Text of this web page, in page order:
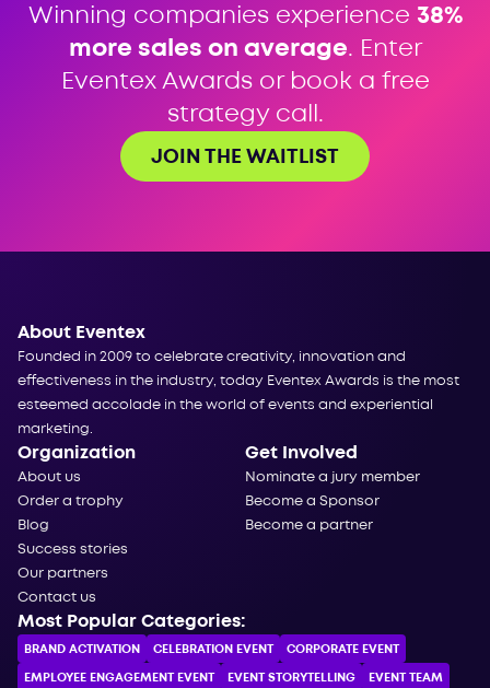
Winning companies experience 38%
more sales on average. Enter
Eventex Awards or book a free
strategy call.
JOIN THE WAITLIST
About Eventex
Founded in 2009 to celebrate creativity, innovation and
effectiveness in the industry, today Eventex Awards is the most
esteemed accolade in the world of events and experiential
marketing.
Organization
About us
Order a trophy
Blog
Success stories
Our partners
Contact us
Get Involved
Nominate a jury member
Become a Sponsor
Become a partner
Most Popular Categories:
BRAND ACTIVATION CELEBRATION ЕVENT CORPORATE ЕVENT
EMPLOYEE ENGAGEMENT EVENT EVENT STORYTELLING EVENT TEAM